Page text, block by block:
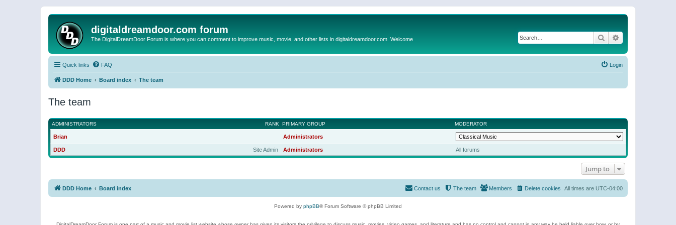
digitaldreamdoor.com forum
The DigitalDreamDoor Forum is where you can comment to improve music, movie, and other lists in digitaldreamdoor.com. Welcome Search
Quick links FAQ Login
DDD Home Board index The team
The team
RANK
ADMINISTRATORS PRIMARY GROUP MODERATOR
Brian Administrators
Site Admin
DDD Administrators All forums
Jump to
DDD Home Board index All times are UTC-04:00
Delete cookies
Members
The team
Contact us
Powered by phpBB® Forum Software © phpBB Limited